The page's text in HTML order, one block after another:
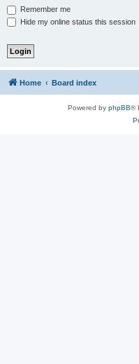
Remember me
Hide my online status this session
Home Board index
Powered by phpBB®